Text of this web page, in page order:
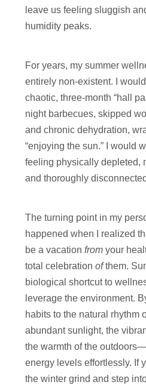
leave us feeling sluggish
humidity peaks.
For years, my summer
entirely non-existent. I
chaotic, three-month “hall
night barbecues, skipped
and chronic dehydration,
“enjoying the sun.” I would
feeling physically depleted,
and thoroughly
The turning point in my
happened when I realized
be a vacation from your
total celebration ofthem.
biological shortcut to
leverage the environment.
habits to the natural rhythm
abundant sunlight, the
the warmth of the
energy levels effortlessly. If
the winter grind and step